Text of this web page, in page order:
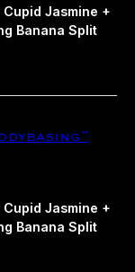
Jasmine +
Banana Split
Jasmine +
Banana Split